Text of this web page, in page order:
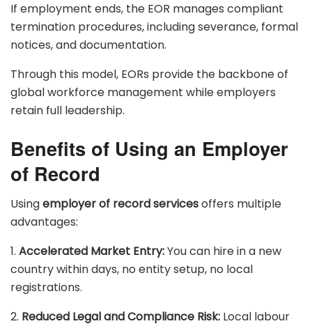
If employment ends, the EOR manages compliant
termination procedures, including severance, formal
notices, and documentation.
Through this model, EORs provide the backbone of
global workforce management while employers
retain full leadership.
Benefits of Using an Employer
of Record
Usingemployer of record servicesoffers multiple
advantages:
1. Accelerated Market Entry:You can hire in a new
country within days, no entity setup, no local
registrations.
2. Reduced Legal and Compliance Risk: Local labour